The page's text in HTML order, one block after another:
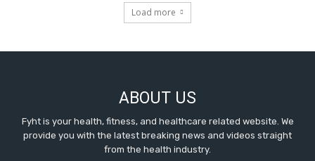
Load more
ABOUT US
Fyht is your health, fitness, and healthcare related website. We
provide you with the latest breaking news and videos straight
from the health industry.